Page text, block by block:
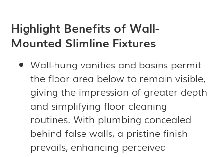
Highlight Benefits of Wall-
Mounted Slimline Fixtures
Wall-hung vanities and basins permit
the floor area below to remain visible,
giving the impression of greater depth
and simplifying floor cleaning
routines. With plumbing concealed
behind false walls, a pristine finish
prevails, enhancing perceived